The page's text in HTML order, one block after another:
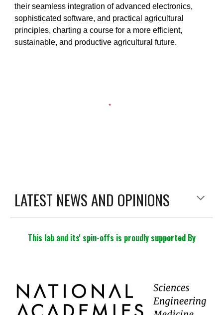
their seamless integration of advanced electronics,
sophisticated software, and practical agricultural
principles, charting a course for a more efficient,
sustainable, and productive agricultural future.
LATEST NEWS AND OPINIONS
This lab and its' spin-offs is proudly supported By